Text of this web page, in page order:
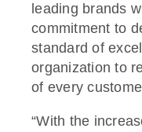
leading brands
commitment to
standard of
organization to
of every
“With the